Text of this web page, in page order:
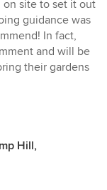
site to set it out
guidance was
In fact,
and will be
their gardens
Hill,